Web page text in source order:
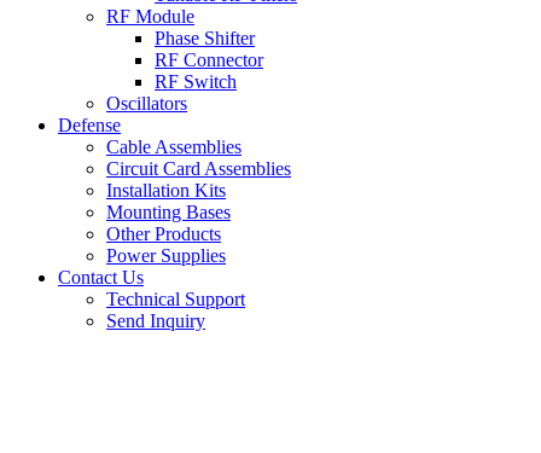
RF Module
Phase Shifter
RF Connector
RF Switch
Oscillators
Defense
Cable Assemblies
Circuit Card Assemblies
Installation Kits
Mounting Bases
Other Products
Power Supplies
Contact Us
Technical Support
Send Inquiry